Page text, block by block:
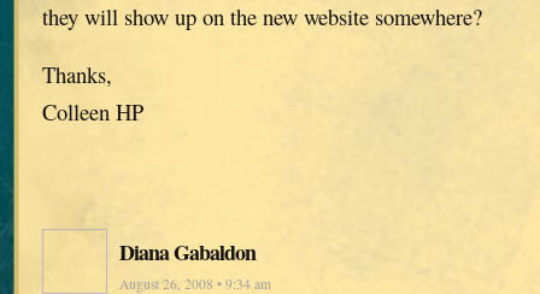
they will show up on the new website somewhere?
Thanks,
Colleen HP
Diana Gabaldon
August 26, 2008 • 9:34 am